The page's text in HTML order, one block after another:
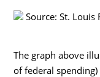
Source: St. Louis
The graph above
of federal